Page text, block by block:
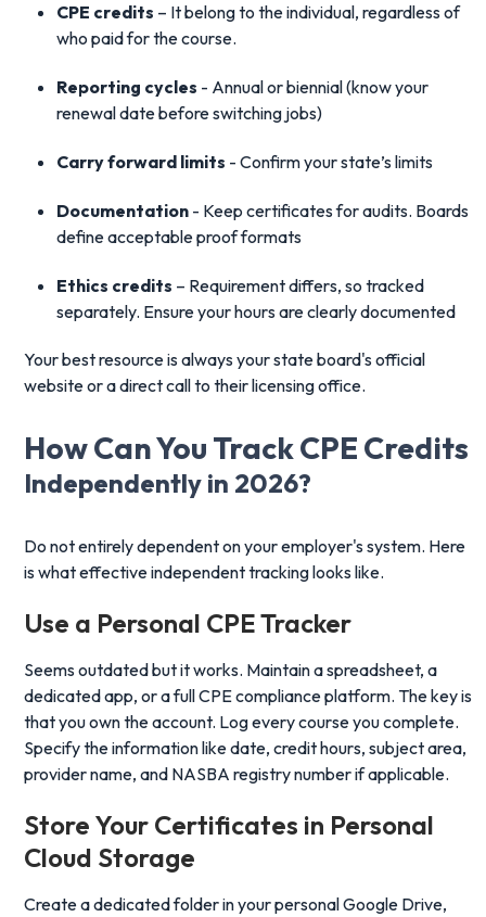
CPE credits – It belong to the individual, regardless of
who paid for the course.
Reporting cycles - Annual or biennial (know your
renewal date before switching jobs)
Carry forward limits - Confirm your state’s limits
Documentation - Keep certificates for audits. Boards
define acceptable proof formats
Ethics credits – Requirement differs, so tracked
separately. Ensure your hours are clearly documented
Your best resource is always your state board's official
website or a direct call to their licensing office.
How Can You Track CPE Credits
Independently in 2026?
Do not entirely dependent on your employer's system. Here
is what effective independent tracking looks like.
Use a Personal CPE Tracker
Seems outdated but it works. Maintain a spreadsheet, a
dedicated app, or a full CPE compliance platform. The key is
that you own the account. Log every course you complete.
Specify the information like date, credit hours, subject area,
provider name, and NASBA registry number if applicable.
Store Your Certificates in Personal
Cloud Storage
Create a dedicated folder in your personal Google Drive,